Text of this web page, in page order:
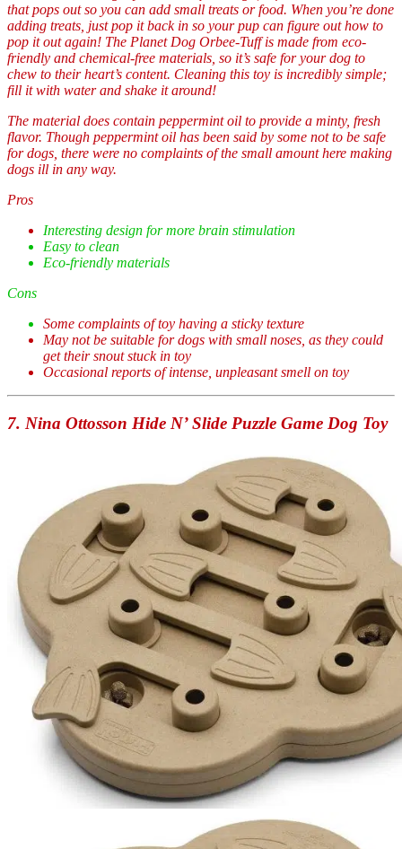
that pops out so you can add small treats or food. When you’re done
adding treats, just pop it back in so your pup can figure out how to
pop it out again! The Planet Dog Orbee-Tuff is made from eco-
friendly and chemical-free materials, so it’s safe for your dog to
chew to their heart’s content. Cleaning this toy is incredibly simple;
fill it with water and shake it around!
The material does contain peppermint oil to provide a minty, fresh
flavor. Though peppermint oil has been said by some not to be safe
for dogs, there were no complaints of the small amount here making
dogs ill in any way.
Pros
Interesting design for more brain stimulation
Easy to clean
Eco-friendly materials
Cons
Some complaints of toy having a sticky texture
May not be suitable for dogs with small noses, as they could
get their snout stuck in toy
Occasional reports of intense, unpleasant smell on toy
7. Nina Ottosson Hide N’ Slide Puzzle Game Dog Toy